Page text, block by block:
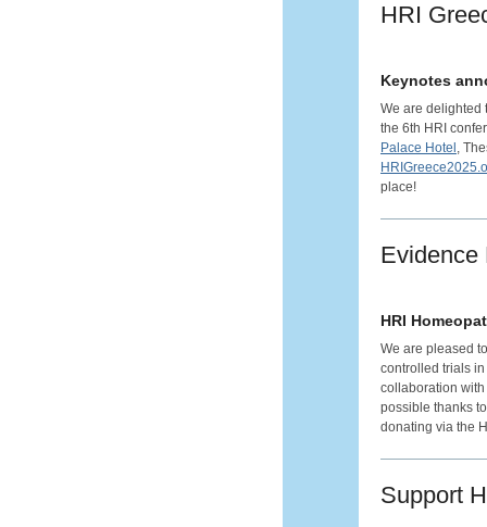
HRI
Keynotes
We are delighted
the 6th HRI
Palace Hotel ,
place!
Evidence
HRI
We are pleased
controlled trials
collaboration
possible thanks
donating via the
Support